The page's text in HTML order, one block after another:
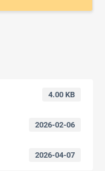
4.00 KB
2026-02-06
2026-04-07